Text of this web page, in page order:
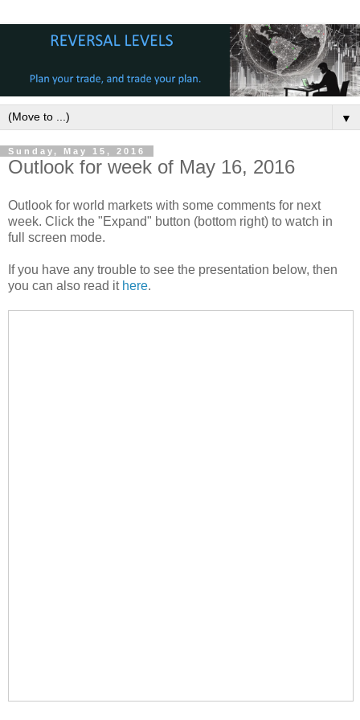
▼
Sunday, May 15, 2016
Outlook for week of May 16, 2016
Outlook for world markets with some comments for next
week. Click the "Expand" button (bottom right) to watch in
full screen mode.
If you have any trouble to see the presentation below, then
you can also read it here.